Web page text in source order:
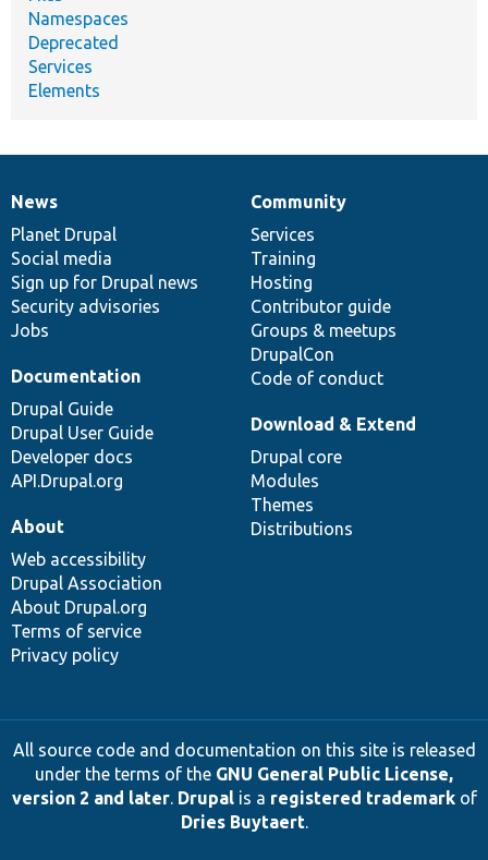
Namespaces
Deprecated
Services
Elements
News
items
News
Planet Drupal
Social media
Sign up for Drupal news
Security advisories
Jobs
Our
community
Community
Services
Training
Hosting
Contributor guide
Groups & meetups
DrupalCon
Code of conduct
Documentation
Documentation
Drupal Guide
Drupal User Guide
Developer docs
API.Drupal.org
Drupal
code
base
Download & Extend
Drupal core
Modules
Themes
Distributions
Governance
of
community
About
Web accessibility
Drupal Association
About Drupal.org
Terms of service
Privacy policy
All source code and documentation on this site is released
under the terms of the GNU General Public License,
version 2 and later. Drupalis a registered trademarkof
Dries Buytaert.